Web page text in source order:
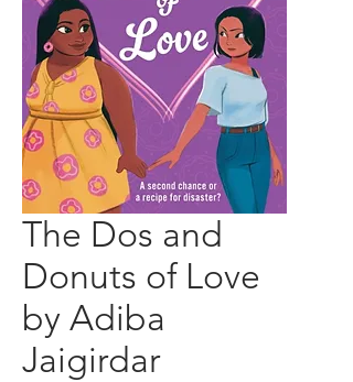
The Dos and
Donuts of Love
by Adiba
Jaigirdar